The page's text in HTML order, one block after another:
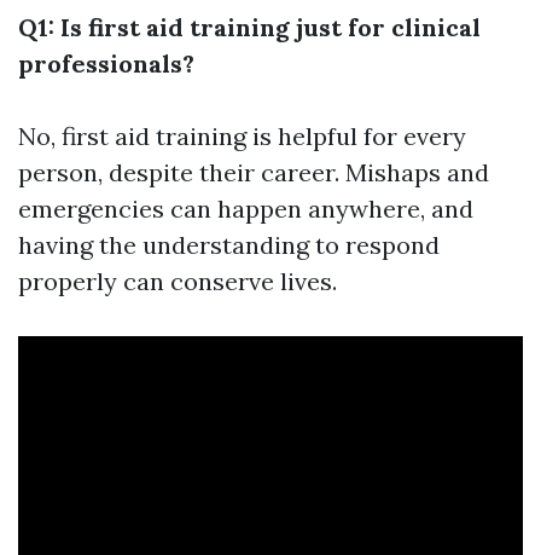
Q1: Is first aid training just for clinical
professionals?
No, first aid training is helpful for every
person, despite their career. Mishaps and
emergencies can happen anywhere, and
having the understanding to respond
properly can conserve lives.